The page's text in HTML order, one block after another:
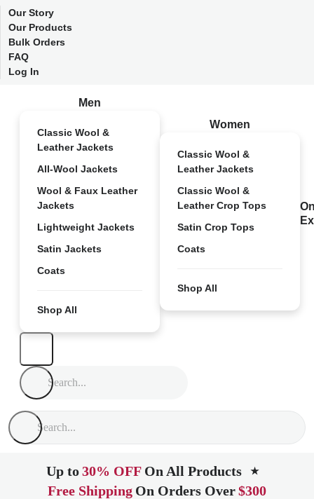
Our Story
Our Products
Bulk Orders
FAQ
Log In
Men
Classic Wool &
Leather Jackets
All-Wool Jackets
Wool & Faux Leather
Jackets
Lightweight Jackets
Satin Jackets
Coats
Shop All
Women
Classic Wool &
Leather Jackets
Classic Wool &
Leather Crop Tops
Satin Crop Tops
Coats
Shop All
Up to30% OFF On All Products ★
Free Shipping On Orders Over$300